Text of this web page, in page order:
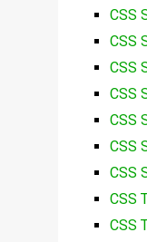
CSS
CSS
CSS
CSS
CSS
CSS
CSS
CSS
CSS